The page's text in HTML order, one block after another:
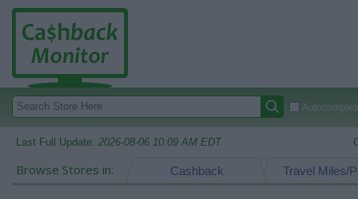
Last Full Update: 2026-08-06 10:09 AM EDT
Browse Stores in: Travel Miles/
Cashback